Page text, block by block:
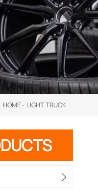
HOME - LIGHT TRUCK
